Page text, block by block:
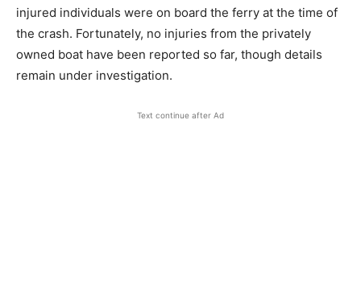
injured individuals were on board the ferry at the time of
the crash. Fortunately, no injuries from the privately
owned boat have been reported so far, though details
remain under investigation.
Text continue after Ad